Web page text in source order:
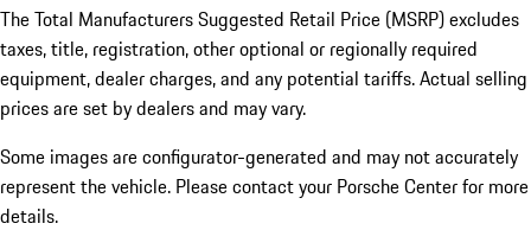
The Total Manufacturers Suggested Retail Price (MSRP) excludes
taxes, title, registration, other optional or regionally required
equipment, dealer charges, and any potential tariffs. Actual selling
prices are set by dealers and may vary.
Some images are configurator-generated and may not accurately
represent the vehicle. Please contact your Porsche Center for more
details.